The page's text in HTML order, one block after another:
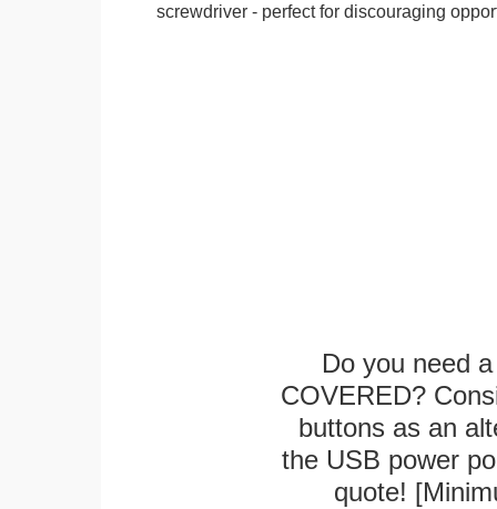
screwdriver - perfect for discouraging
Do you need
COVERED?
buttons as an
the USB power
quote!